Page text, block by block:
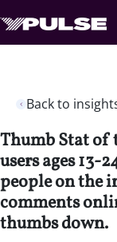
Back to
Thumb Stat of
users ages
people on the
comments
thumbs down.